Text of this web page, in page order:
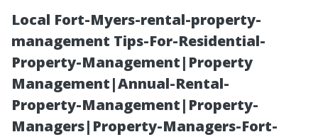
Local Fort-Myers-rental-property-
management Tips-For-Residential-
Property-Management|Property
Management|Annual-Rental-
Property-Management|Property-
Managers|Property-Managers-Fort-